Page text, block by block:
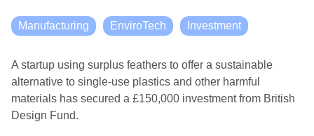
Manufacturing EnviroTech Investment
A startup using surplus feathers to offer a sustainable
alternative to single-use plastics and other harmful
materials has secured a £150,000 investment from British
Design Fund.